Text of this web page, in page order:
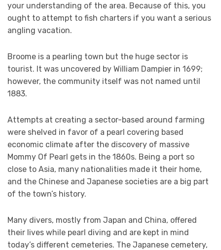
your understanding of the area. Because of this, you
ought to attempt to fish charters if you want a serious
angling vacation.
Broome is a pearling town but the huge sector is
tourist. It was uncovered by William Dampier in 1699;
however, the community itself was not named until
1883.
Attempts at creating a sector-based around farming
were shelved in favor of a pearl covering based
economic climate after the discovery of massive
Mommy Of Pearl gets in the 1860s. Being a port so
close to Asia, many nationalities made it their home,
and the Chinese and Japanese societies are a big part
of the town’s history.
Many divers, mostly from Japan and China, offered
their lives while pearl diving and are kept in mind
today’s different cemeteries. The Japanese cemetery,